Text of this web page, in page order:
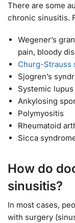
There are some
chronic sinusitis.
Wegener’s
pain, bloody
Churg-Strauss
Sjogren’s
Systemic
Ankylosing
Polymyositis
Rheumatoid
Sicca
How do
sinusitis?
In most cases,
with surgery